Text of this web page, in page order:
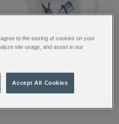
Tidy
to the storing of cookies on your
site usage, and assist in our
Accept All Cookies